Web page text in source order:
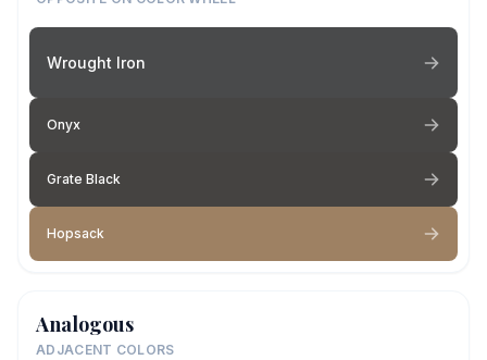
Wrought Iron
Onyx
Grate Black
Hopsack
Analogous
ADJACENT COLORS